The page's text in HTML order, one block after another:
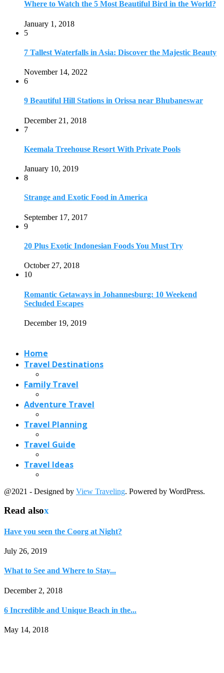
Where to Watch the 5 Most Beautiful Bird in the World?
January 1, 2018
5
7 Tallest Waterfalls in Asia: Discover the Majestic Beauty
November 14, 2022
6
9 Beautiful Hill Stations in Orissa near Bhubaneswar
December 21, 2018
7
Keemala Treehouse Resort With Private Pools
January 10, 2019
8
Strange and Exotic Food in America
September 17, 2017
9
20 Plus Exotic Indonesian Foods You Must Try
October 27, 2018
10
Romantic Getaways in Johannesburg: 10 Weekend
Secluded Escapes
December 19, 2019
Home
Travel Destinations
Family Travel
Adventure Travel
Travel Planning
Travel Guide
Travel Ideas
@2021 - Designed by View Traveling. Powered by WordPress.
Read alsox
Have you seen the Coorg at Night?
July 26, 2019
What to See and Where to Stay...
December 2, 2018
6 Incredible and Unique Beach in the...
May 14, 2018